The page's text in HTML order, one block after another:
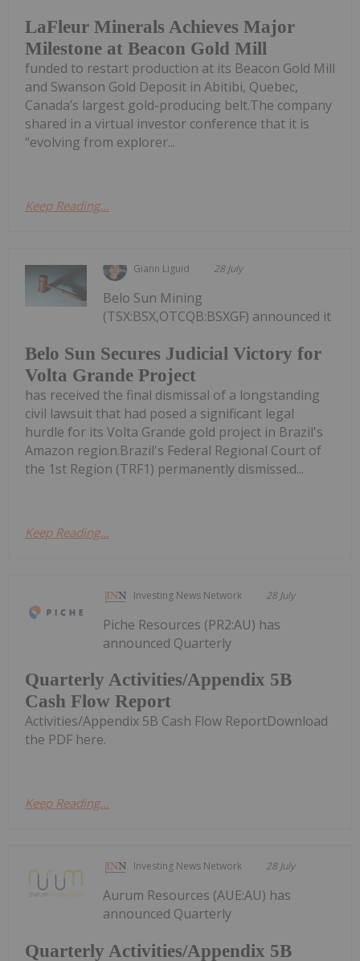
LaFleur Minerals Achieves Major
Milestone at Beacon Gold Mill
funded to restart production at its Beacon Gold Mill
and Swanson Gold Deposit in Abitibi, Quebec,
Canada’s largest gold-producing belt.The company
shared in a virtual investor conference that it is
“evolving from explorer...
Keep Reading...
Giann Liguid 28 July
Belo Sun Secures Judicial Victory for
Volta Grande Project
Belo Sun Mining
(TSX:BSX,OTCQB:BSXGF) announced it
has received the final dismissal of a longstanding
civil lawsuit that had posed a significant legal
hurdle for its Volta Grande gold project in Brazil's
Amazon region.Brazil's Federal Regional Court of
the 1st Region (TRF1) permanently dismissed...
Keep Reading...
Investing News Network 28 July
Quarterly Activities/Appendix 5B
Cash Flow Report
Piche Resources (PR2:AU) has
announced Quarterly
Activities/Appendix 5B Cash Flow ReportDownload
the PDF here.
Keep Reading...
Investing News Network 28 July
Quarterly Activities/Appendix 5B
Aurum Resources (AUE:AU) has
announced Quarterly